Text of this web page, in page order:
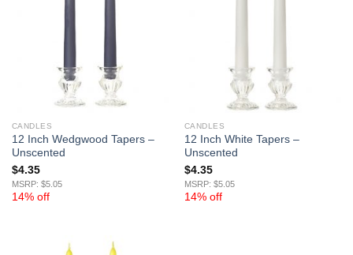
CANDLES
12 Inch Wedgwood Tapers –
Unscented
$4.35
MSRP: $5.05
14% off
CANDLES
12 Inch White Tapers –
Unscented
$4.35
MSRP: $5.05
14% off